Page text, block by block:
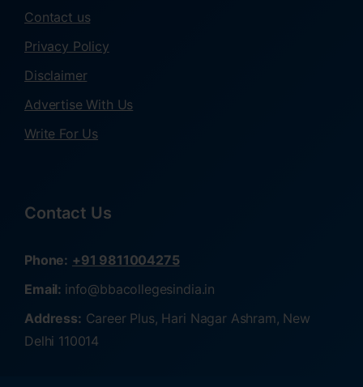
Contact us
Privacy Policy
Disclaimer
Advertise With Us
Write For Us
Contact Us
Phone: +91 9811004275
Email: info@bbacollegesindia.in
Address: Career Plus, Hari Nagar Ashram, New
Delhi 110014